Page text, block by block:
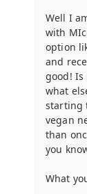
Well I
with
option
and
good! Is
what
starting
vegan
than
you
What